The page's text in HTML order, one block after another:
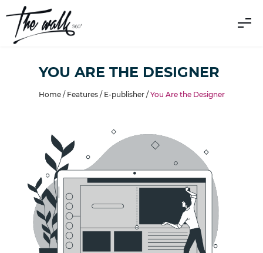
YOU ARE THE DESIGNER
Home / Features/ E-publisher/ You Are the Designer